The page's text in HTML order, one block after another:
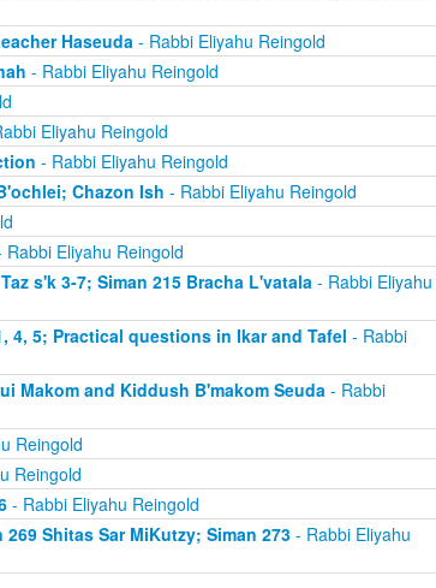
Haseuda- Rabbi Eliyahu Reingold
- Rabbi Eliyahu Reingold
Eliyahu Reingold
- Rabbi Eliyahu Reingold
Chazon Ish - Rabbi Eliyahu Reingold
Eliyahu Reingold
s'k 3-7; Siman 215 Bracha L'vatala- Rabbi Eliyahu
4, 5; Practical questions in Ikar and Tafel - Rabbi
Makom and Kiddush B'makom Seuda- Rabbi
Reingold
Reingold
- Rabbi Eliyahu Reingold
Shitas Sar MiKutzy; Siman 273- Rabbi Eliyahu